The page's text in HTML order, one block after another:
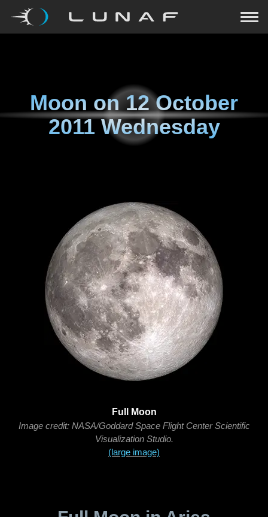
Moon on12 October
2011 Wednesday
Full Moon
Image credit: NASA/Goddard Space Flight Center Scientific
Visualization Studio.
(large image)